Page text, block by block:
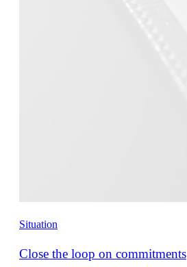
Situation
Close the loop on commitments